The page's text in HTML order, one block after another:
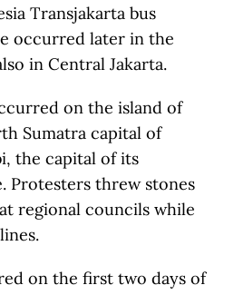
Transjakarta bus
occurred later in the
in Central Jakarta.
on the island of
Sumatra capital of
the capital of its
Protesters threw stones
regional councils while
on the first two days of